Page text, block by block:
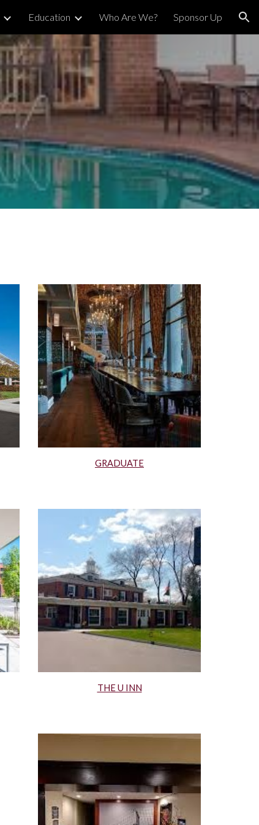
Education Who Are We? Sponsor Up
GRADUATE
THE U INN